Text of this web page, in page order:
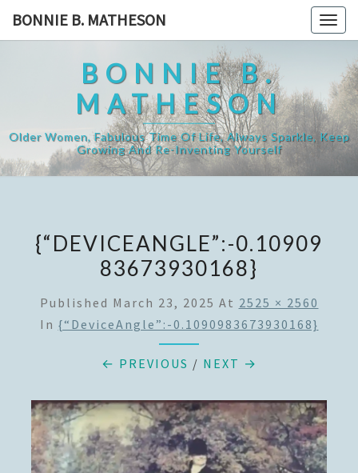
BONNIE B. MATHESON
BONNIE B.
MATHESON
Older Women, Fabulous Time Of Life, Always Sparkle, Keep
Growing And Re-Inventing Yourself
{“DEVICEANGLE”:-0.10909
83673930168}
Published March 23, 2025 At 2525 × 2560
In {“DeviceAngle”:-0.1090983673930168}
← PREVIOUS / NEXT →